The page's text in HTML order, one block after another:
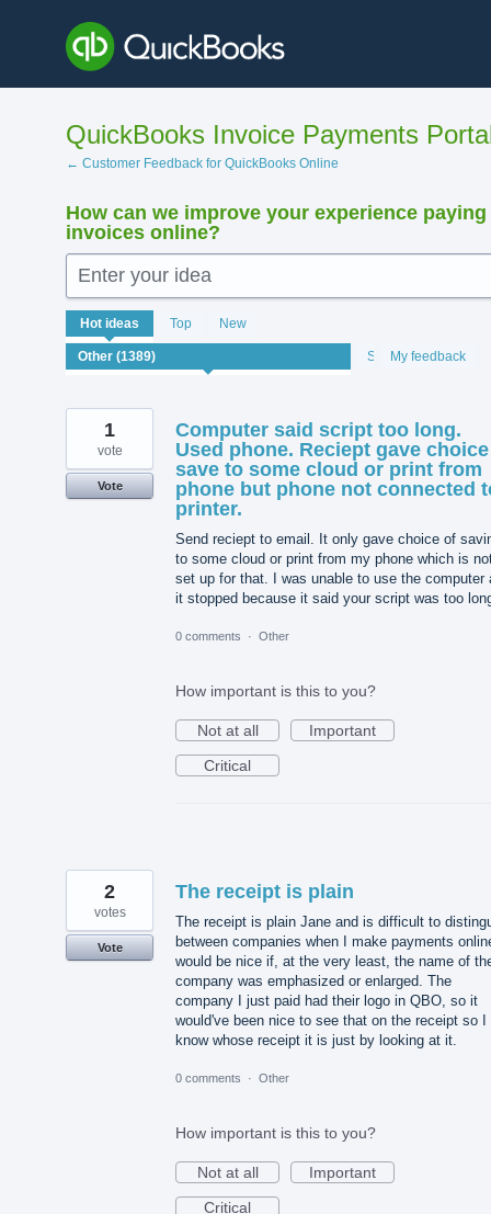
content
QuickBooks Invoice Payments
← Customer Feedback for QuickBooks Online
How can we improve your experience paying
invoices online?
Enter your idea
Hot ideas Top New
StatusMy feedback
1389
results
found
Computer said script too long.
Used phone. Reciept gave
save to some cloud or print from
phone but phone not connected
printer.
Send reciept to email. It only gave choice of
to some cloud or print from my phone which is
set up for that. I was unable to use the computer
it stopped because it said your script was too
1
vote
Vote
0 comments · Other
How important is this to you?
Not at all
Important
Critical
The receipt is plain
The receipt is plain Jane and is difficult to
between companies when I make payments
would be nice if, at the very least, the name of
company was emphasized or enlarged. The
company I just paid had their logo in QBO, so it
would've been nice to see that on the receipt so I
know whose receipt it is just by looking at it.
2
votes
Vote
0 comments · Other
How important is this to you?
Not at all
Important
Critical